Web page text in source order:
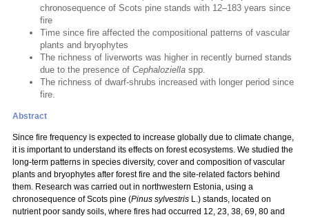
chronosequence of Scots pine stands with 12–183 years since
fire
Time since fire affected the compositional patterns of vascular
plants and bryophytes
The richness of liverworts was higher in recently burned stands
due to the presence of Cephaloziella spp.
The richness of dwarf-shrubs increased with longer period since
fire.
Abstract
Since fire frequency is expected to increase globally due to climate change,
it is important to understand its effects on forest ecosystems. We studied the
long-term patterns in species diversity, cover and composition of vascular
plants and bryophytes after forest fire and the site-related factors behind
them. Research was carried out in northwestern Estonia, using a
chronosequence of Scots pine (Pinus sylvestris L.) stands, located on
nutrient poor sandy soils, where fires had occurred 12, 23, 38, 69, 80 and